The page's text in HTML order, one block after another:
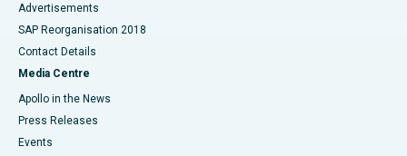
Advertisements
SAP Reorganisation 2018
Contact Details
Media Centre
Apollo in the News
Press Releases
Events